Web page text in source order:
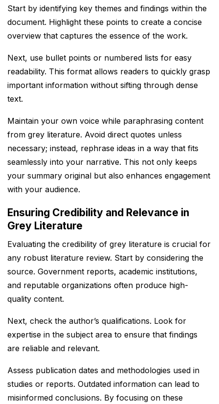
Start by identifying key themes and findings within the
document. Highlight these points to create a concise
overview that captures the essence of the work.
Next, use bullet points or numbered lists for easy
readability. This format allows readers to quickly grasp
important information without sifting through dense
text.
Maintain your own voice while paraphrasing content
from grey literature. Avoid direct quotes unless
necessary; instead, rephrase ideas in a way that fits
seamlessly into your narrative. This not only keeps
your summary original but also enhances engagement
with your audience.
Ensuring Credibility and Relevance in
Grey Literature
Evaluating the credibility of grey literature is crucial for
any robust literature review. Start by considering the
source. Government reports, academic institutions,
and reputable organizations often produce high-
quality content.
Next, check the author’s qualifications. Look for
expertise in the subject area to ensure that findings
are reliable and relevant.
Assess publication dates and methodologies used in
studies or reports. Outdated information can lead to
misinformed conclusions. By focusing on these